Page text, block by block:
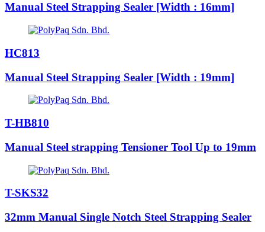
Manual Steel Strapping Sealer [Width : 16mm]
HC813
Manual Steel Strapping Sealer [Width : 19mm]
T-HB810
Manual Steel strapping Tensioner Tool Up to 19mm
T-SKS32
32mm Manual Single Notch Steel Strapping Sealer